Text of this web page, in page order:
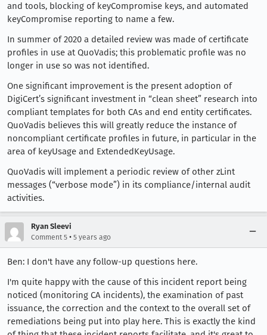
and tools, blocking of keyCompromise keys, and automated
keyCompromise reporting to name a few.
In summer of 2020 a detailed review was made of certificate
profiles in use at QuoVadis; this problematic profile was no
longer in use so was not identified.
One significant improvement is the present adoption of
DigiCert’s significant investment in “clean sheet” research into
compliant templates for both CAs and end entity certificates.
QuoVadis believes this will greatly reduce the instance of
noncompliant certificate profiles in future, in particular in the
area of keyUsage and ExtendedKeyUsage.
QuoVadis will implement a periodic review of other zLint
messages (“verbose mode”) in its compliance/internal audit
activities.
Ryan Sleevi
Comment 5 • 5 years ago
Ben: I don't have any follow-up questions here.
I'm quite happy with the cause of this incident report being
noticed (monitoring CA incidents), the examination of past
issuance, the correction and the context to the overall set of
remediations being put into play here. This is exactly the kind